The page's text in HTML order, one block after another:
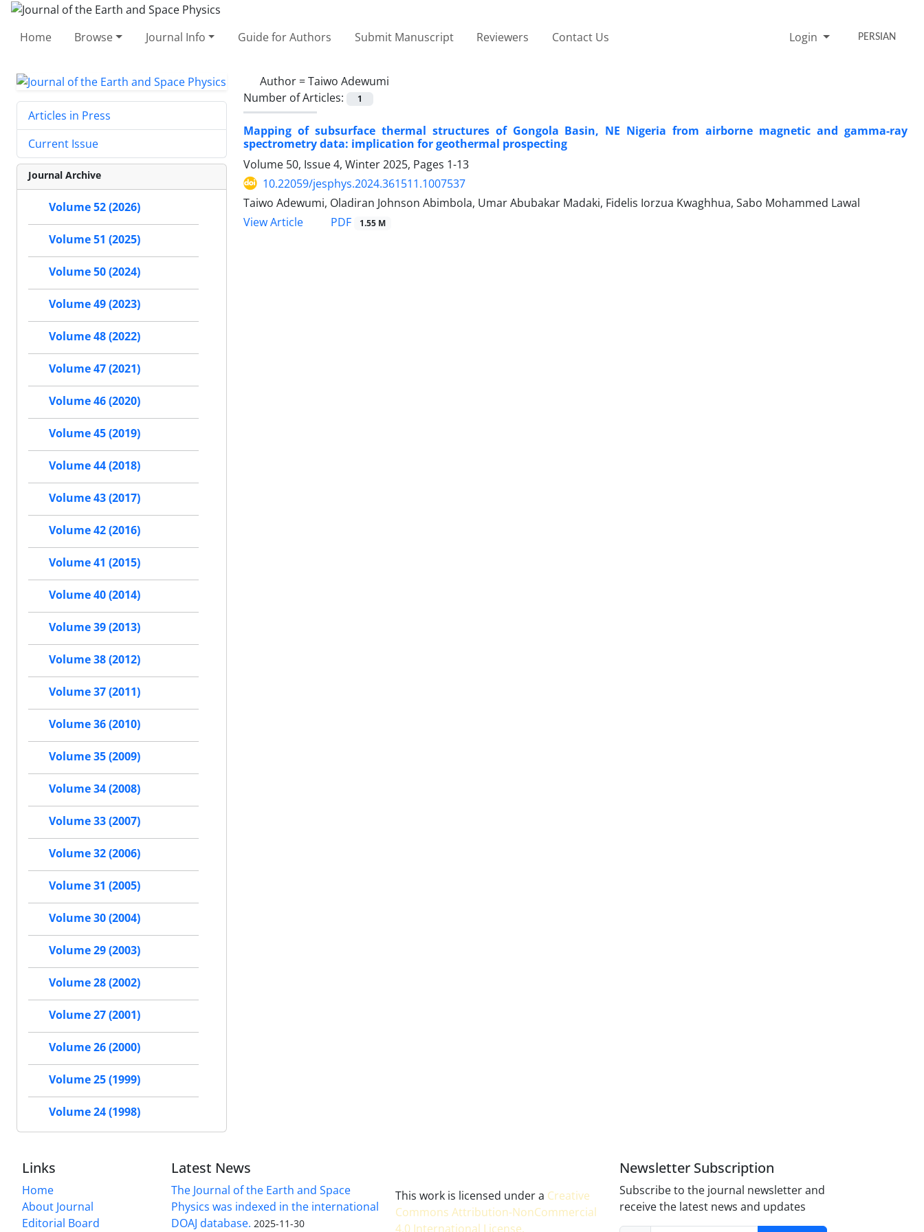
Home Browse Journal Info Guide for Authors Submit Manuscript Reviewers Contact Us Login PERSIAN
Author =Taiwo Adewumi
Number of Articles:
1
Mapping of subsurface thermal structures of Gongola Basin, NE Nigeria from airborne magnetic and gamma-ray
spectrometry data: implication for geothermal prospecting
Volume 50, Issue 4, Winter 2025, Pages 1-13
10.22059/jesphys.2024.361511.1007537
Taiwo Adewumi, Oladiran Johnson Abimbola, Umar Abubakar Madaki, Fidelis Iorzua Kwaghhua, Sabo Mohammed Lawal
View Article
PDF 1.55 M
Articles in Press
Current Issue
Journal Archive
Volume 52 (2026)
Volume 51 (2025)
Volume 50 (2024)
Volume 49 (2023)
Volume 48 (2022)
Volume 47 (2021)
Volume 46 (2020)
Volume 45 (2019)
Volume 44 (2018)
Volume 43 (2017)
Volume 42 (2016)
Volume 41 (2015)
Volume 40 (2014)
Volume 39 (2013)
Volume 38 (2012)
Volume 37 (2011)
Volume 36 (2010)
Volume 35 (2009)
Volume 34 (2008)
Volume 33 (2007)
Volume 32 (2006)
Volume 31 (2005)
Volume 30 (2004)
Volume 29 (2003)
Volume 28 (2002)
Volume 27 (2001)
Volume 26 (2000)
Volume 25 (1999)
Volume 24 (1998)
Links
Home
About Journal
Editorial Board
Latest News
The Journal of the Earth and Space
Physics was indexed in the international
DOAJ database. 2025-11-30
This work is licensed under a Creative
Commons Attribution-NonCommercial
4.0 International License.
Newsletter Subscription
Subscribe to the journal newsletter and
receive the latest news and updates